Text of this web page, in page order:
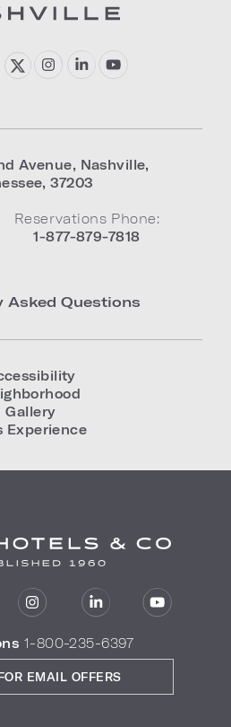
Avenue, Nashville,
,37203
Reservations Phone:
1-877-879-7818
Asked Questions
Gallery
Experience
1-800-235-6397
EMAIL OFFERS